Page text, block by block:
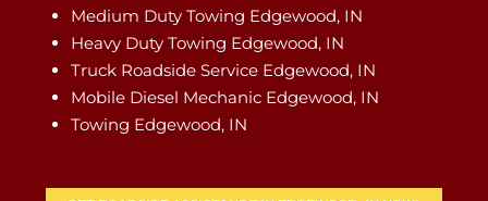
Medium Duty Towing Edgewood, IN
Heavy Duty Towing Edgewood, IN
Truck Roadside Service Edgewood, IN
Mobile Diesel Mechanic Edgewood, IN
Towing Edgewood, IN